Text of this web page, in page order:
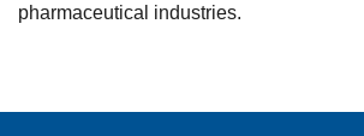
pharmaceutical industries.